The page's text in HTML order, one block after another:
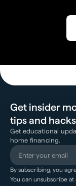
Get insider
tips and hacks
Get educational
home financing.
By subscribing, you
You can unsubscribe